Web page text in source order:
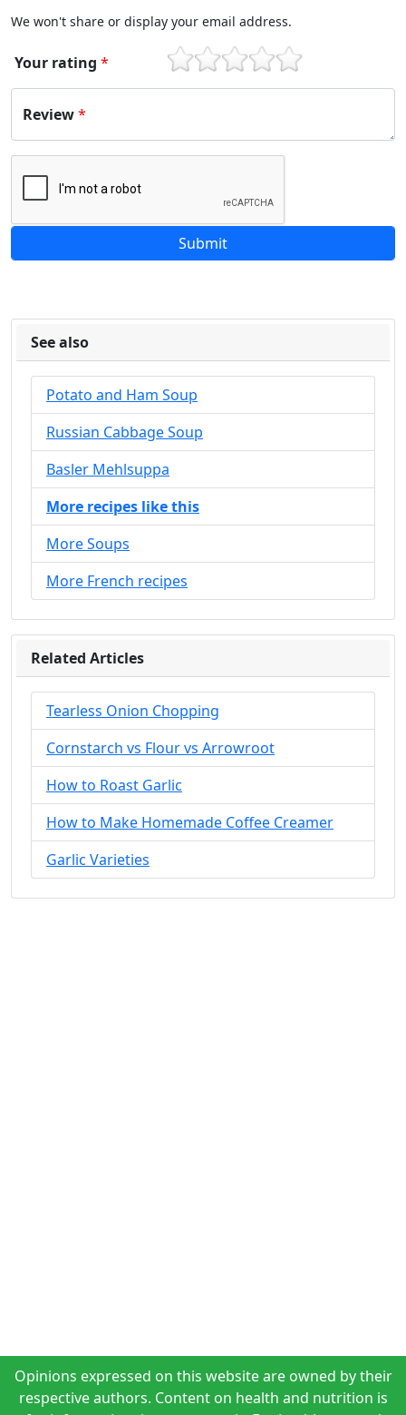
We won't share or display your email address.
Your rating *
5
4
3
2
1
Review*
See also
Potato and Ham Soup
Russian Cabbage Soup
Basler Mehlsuppa
More recipes like this
More Soups
More French recipes
Related Articles
Tearless Onion Chopping
Cornstarch vs Flour vs Arrowroot
How to Roast Garlic
How to Make Homemade Coffee Creamer
Garlic Varieties
Opinions expressed on this website are owned by their
respective authors. Content on health and nutrition is